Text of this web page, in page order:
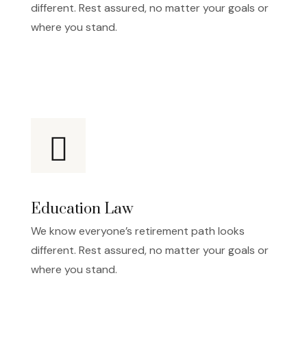
different. Rest assured, no matter your goals or
where you stand.
Education Law
We know everyone’s retirement path looks
different. Rest assured, no matter your goals or
where you stand.